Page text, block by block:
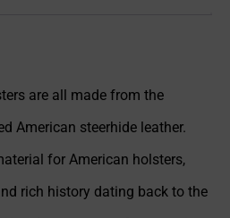
are all made from the
American steerhide leather.
for American holsters,
rich history dating back to the